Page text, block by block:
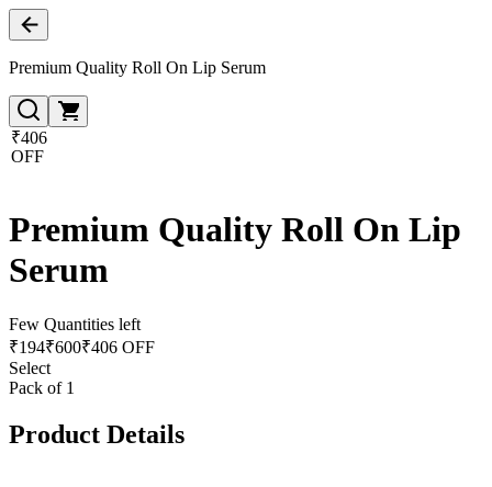
Premium Quality Roll On Lip Serum
₹406
OFF
Premium Quality Roll On Lip
Serum
Few Quantities left
₹194₹600₹406 OFF
Select
Pack of 1
Product Details